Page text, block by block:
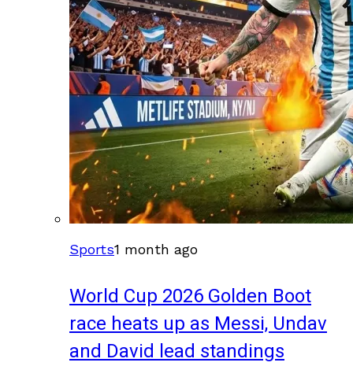
Sports1 month ago
World Cup 2026 Golden Boot
race heats up as Messi, Undav
and David lead standings